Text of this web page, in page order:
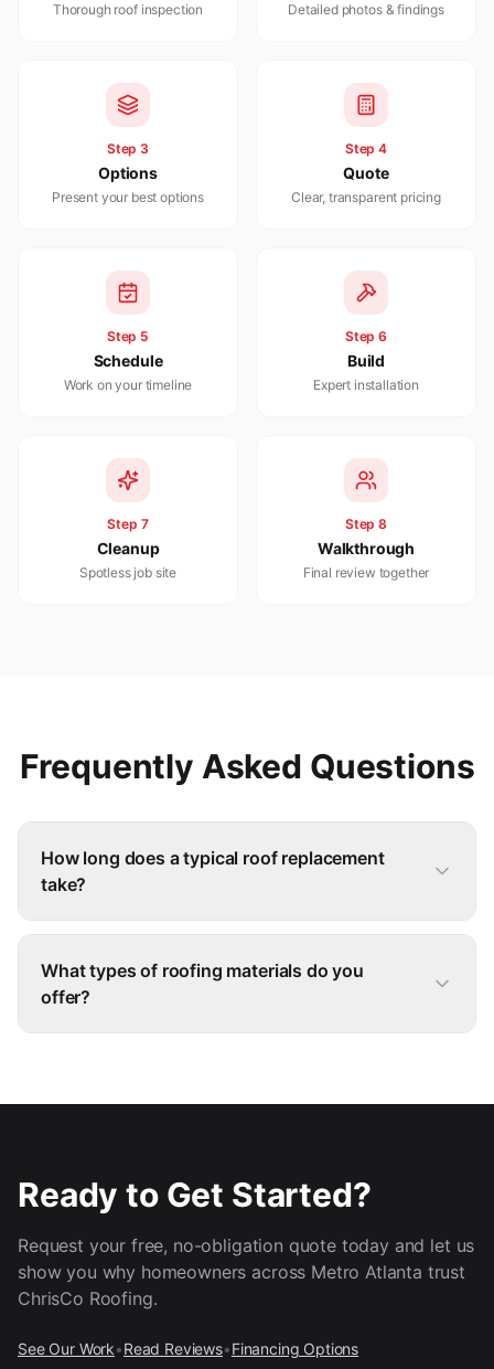
Thorough roof inspection Detailed photos & findings
Step 3
Options
Present your best options
Step4
Quote
Clear, transparent pricing
Step 5
Schedule
Work on your timeline
Step6
Build
Expert installation
Step 7
Cleanup
Spotless job site
Step8
Walkthrough
Final review together
Frequently Asked Questions
How long does a typical roof replacement
take?
What types of roofing materials do you
offer?
Ready to Get Started?
Request your free, no-obligation quote today and let us
show you why homeowners across Metro Atlanta trust
ChrisCo Roofing.
See Our Work•Read Reviews•Financing Options